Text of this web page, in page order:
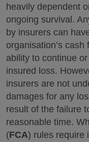
heavily dependent
ongoing survival.
by insurers can
organisation’s
ability to continue
insured loss.
insurers are not
damages for any
result of the failure
reasonable time.
(FCA) rules require